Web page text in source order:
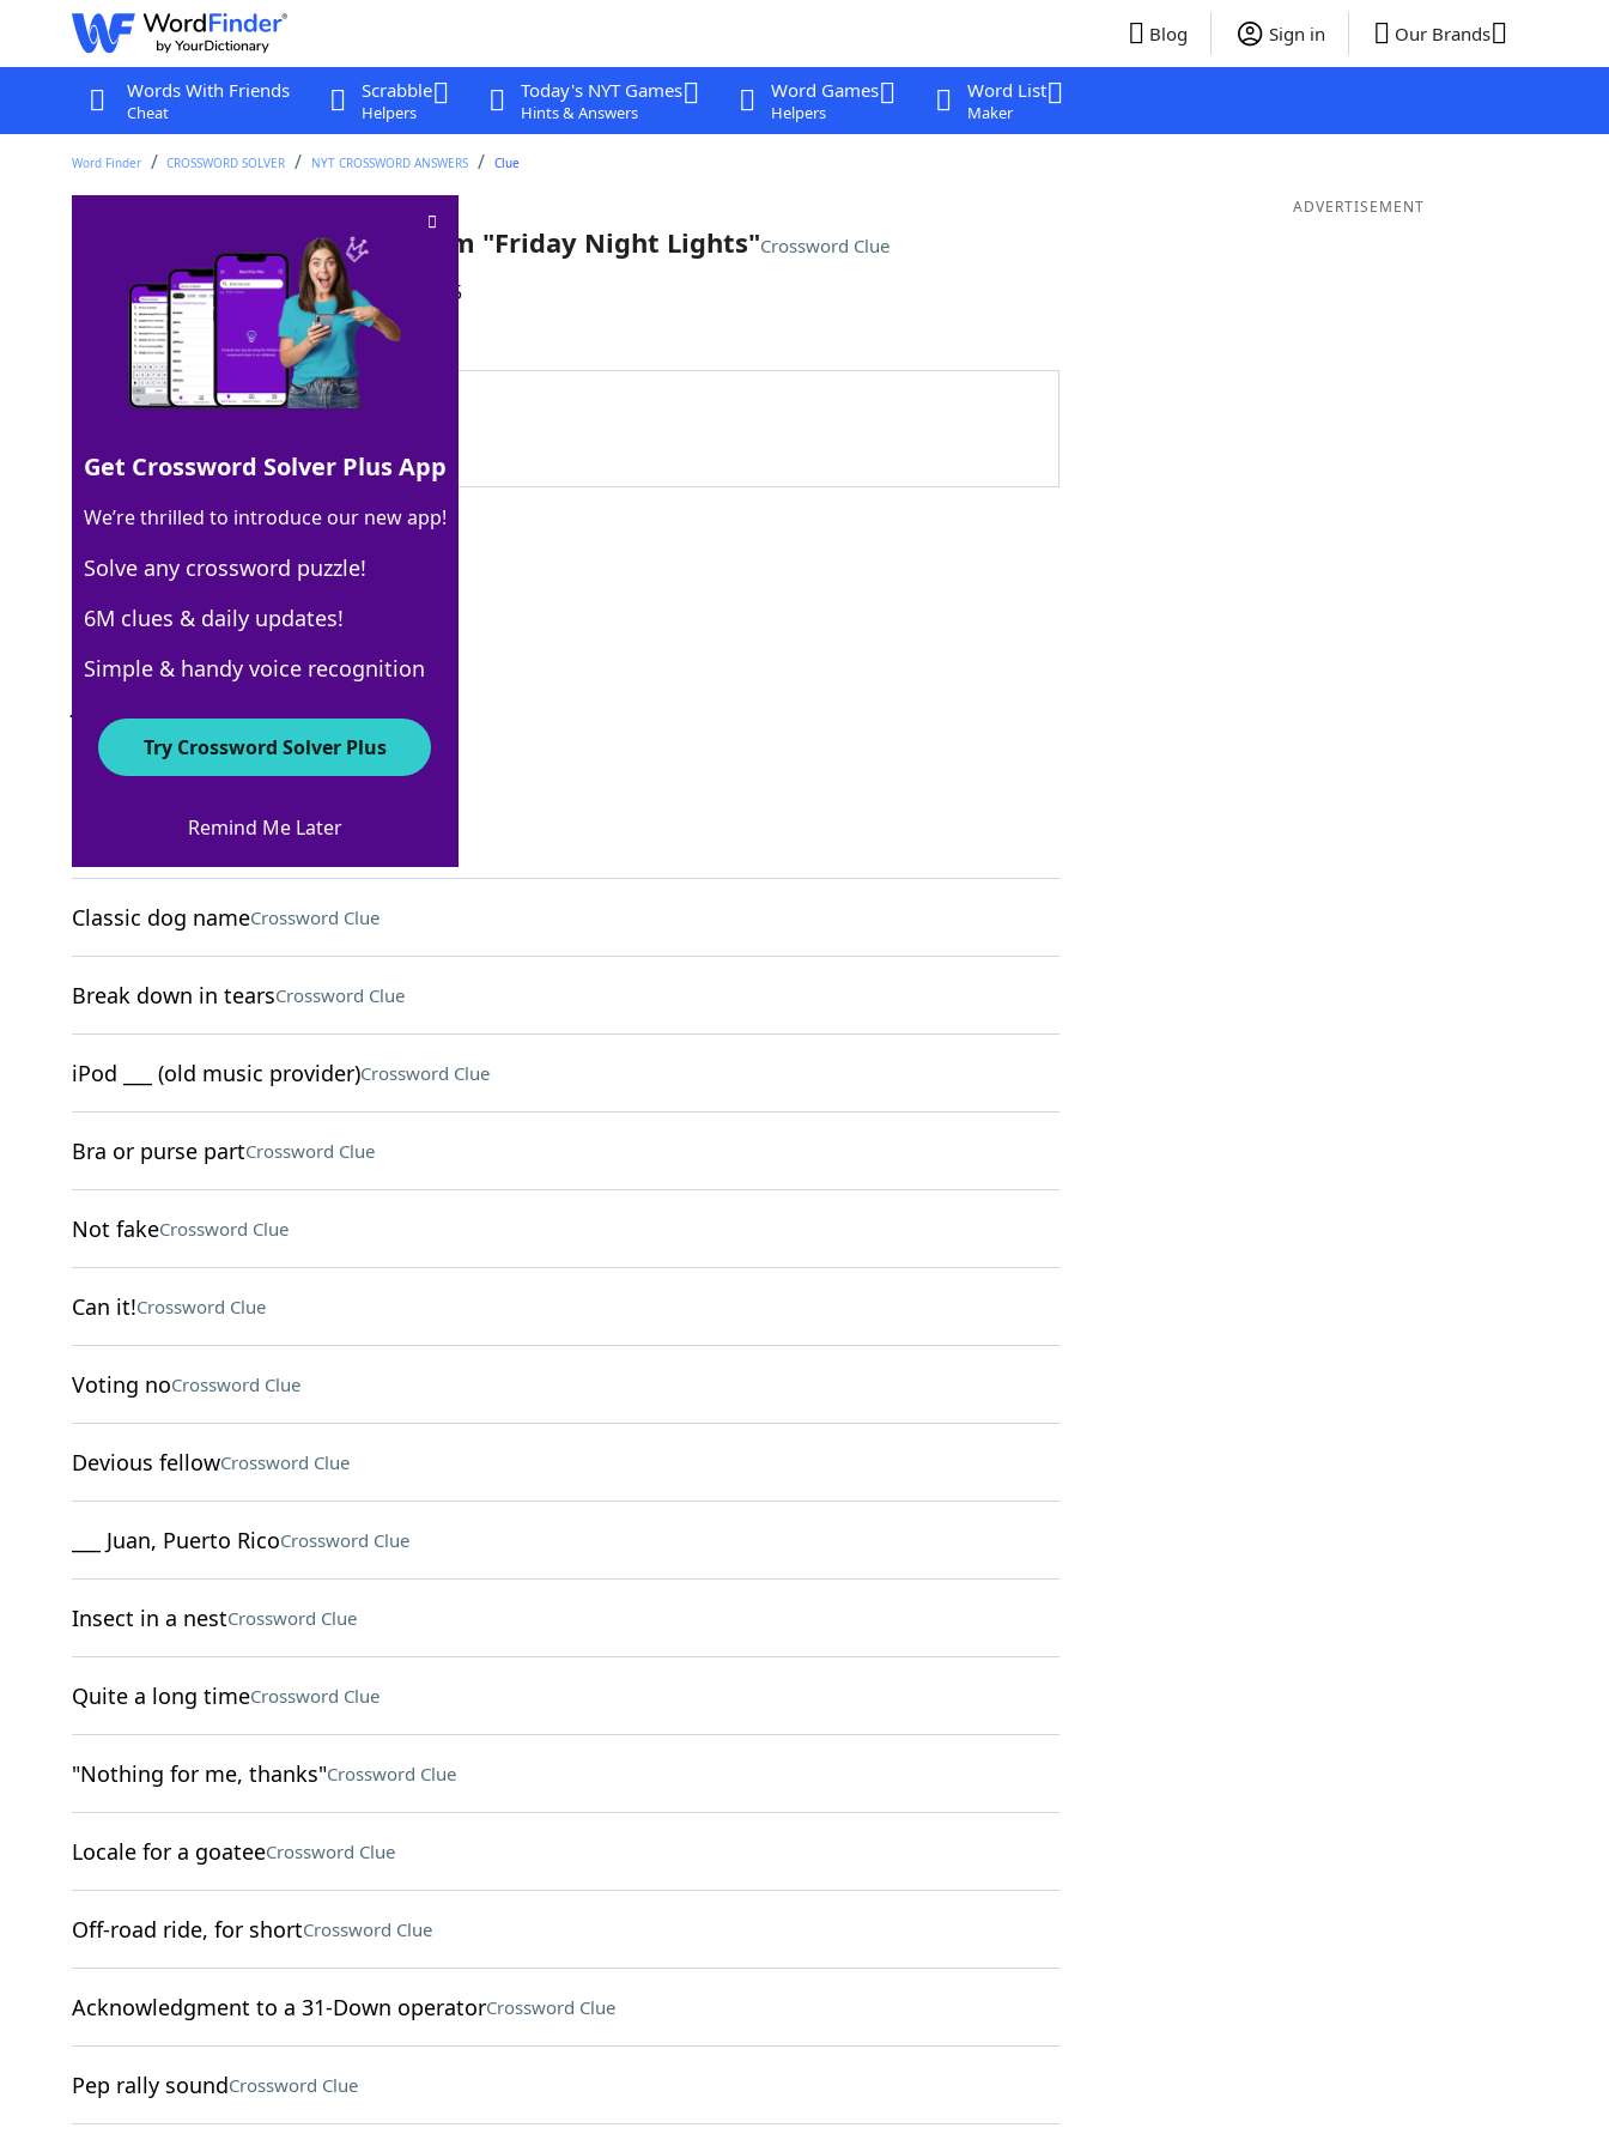
Blog Sign in Our Brands
Words With Friends
Cheat
Scrabble
Helpers
Today's NYT Games
Hints & Answers
Word Games
Helpers
Word List
Maker
Word Finder CROSSWORD SOLVER NYT CROSSWORD ANSWERS Clue
Texas city in the book and film "Friday Night Lights"Crossword Clue
Last seen: The New York Times, 23 Jun 2025
Matching Answer
100% ODESSA
6 Letters
Crossword Answers
"That was ages ___"Crossword Clue
Classic dog nameCrossword Clue
Break down in tearsCrossword Clue
iPod ___ (old music provider)Crossword Clue
Bra or purse partCrossword Clue
Not fakeCrossword Clue
Can it!Crossword Clue
Voting noCrossword Clue
Devious fellowCrossword Clue
___ Juan, Puerto RicoCrossword Clue
Insect in a nestCrossword Clue
Quite a long timeCrossword Clue
"Nothing for me, thanks"Crossword Clue
Locale for a goateeCrossword Clue
Off-road ride, for shortCrossword Clue
Acknowledgment to a 31-Down operatorCrossword Clue
Pep rally soundCrossword Clue
ADVERTISEMENT
Get Crossword Solver Plus App
We’re thrilled to introduce our new app!
Solve any crossword puzzle!
6M clues & daily updates!
Simple & handy voice recognition
Try Crossword Solver Plus
Remind Me Later